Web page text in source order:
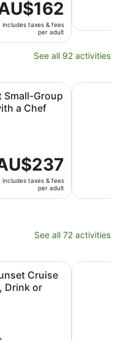
Price
AU$162
includes taxes & fees
per adult
See all 92 activities
Small-Group
a Chef
AU$237
includes taxes & fees
per adult
Class with a ChefCocktails
See all 72 activities
Cruise
Drink or
Cream, Drink or
Paris: